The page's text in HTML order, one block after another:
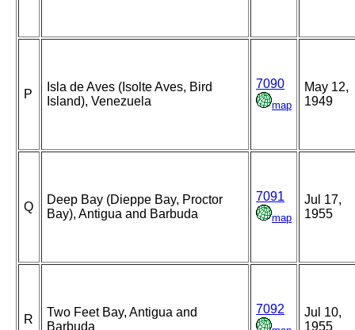
P
Isla de Aves (Isolte Aves, Bird
Island), Venezuela
7090
map
May 12,
1949
Q
Deep Bay (Dieppe Bay, Proctor
Bay), Antigua and Barbuda
7091
map
Jul 17,
1955
R
Two Feet Bay, Antigua and
Barbuda
7092
Jul 10,
1955